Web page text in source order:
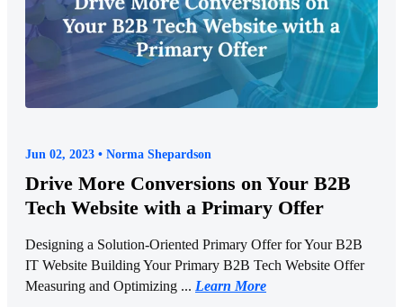
Jun 02, 2023 • Norma Shepardson
Drive More Conversions on Your B2B
Tech Website with a Primary Offer
Designing a Solution-Oriented Primary Offer for Your B2B
IT Website Building Your Primary B2B Tech Website Offer
Measuring and Optimizing ... Learn More